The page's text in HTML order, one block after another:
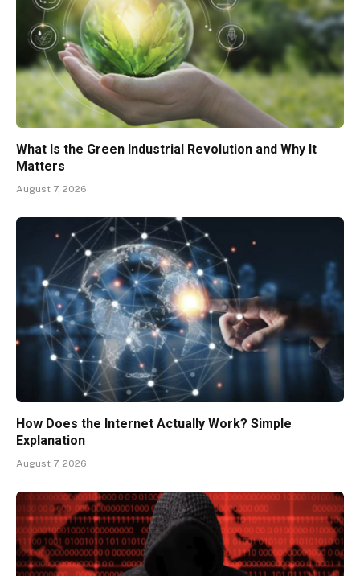
What Is the Green Industrial Revolution and Why It
Matters
August 7, 2026
How Does the Internet Actually Work? Simple
Explanation
August 7, 2026